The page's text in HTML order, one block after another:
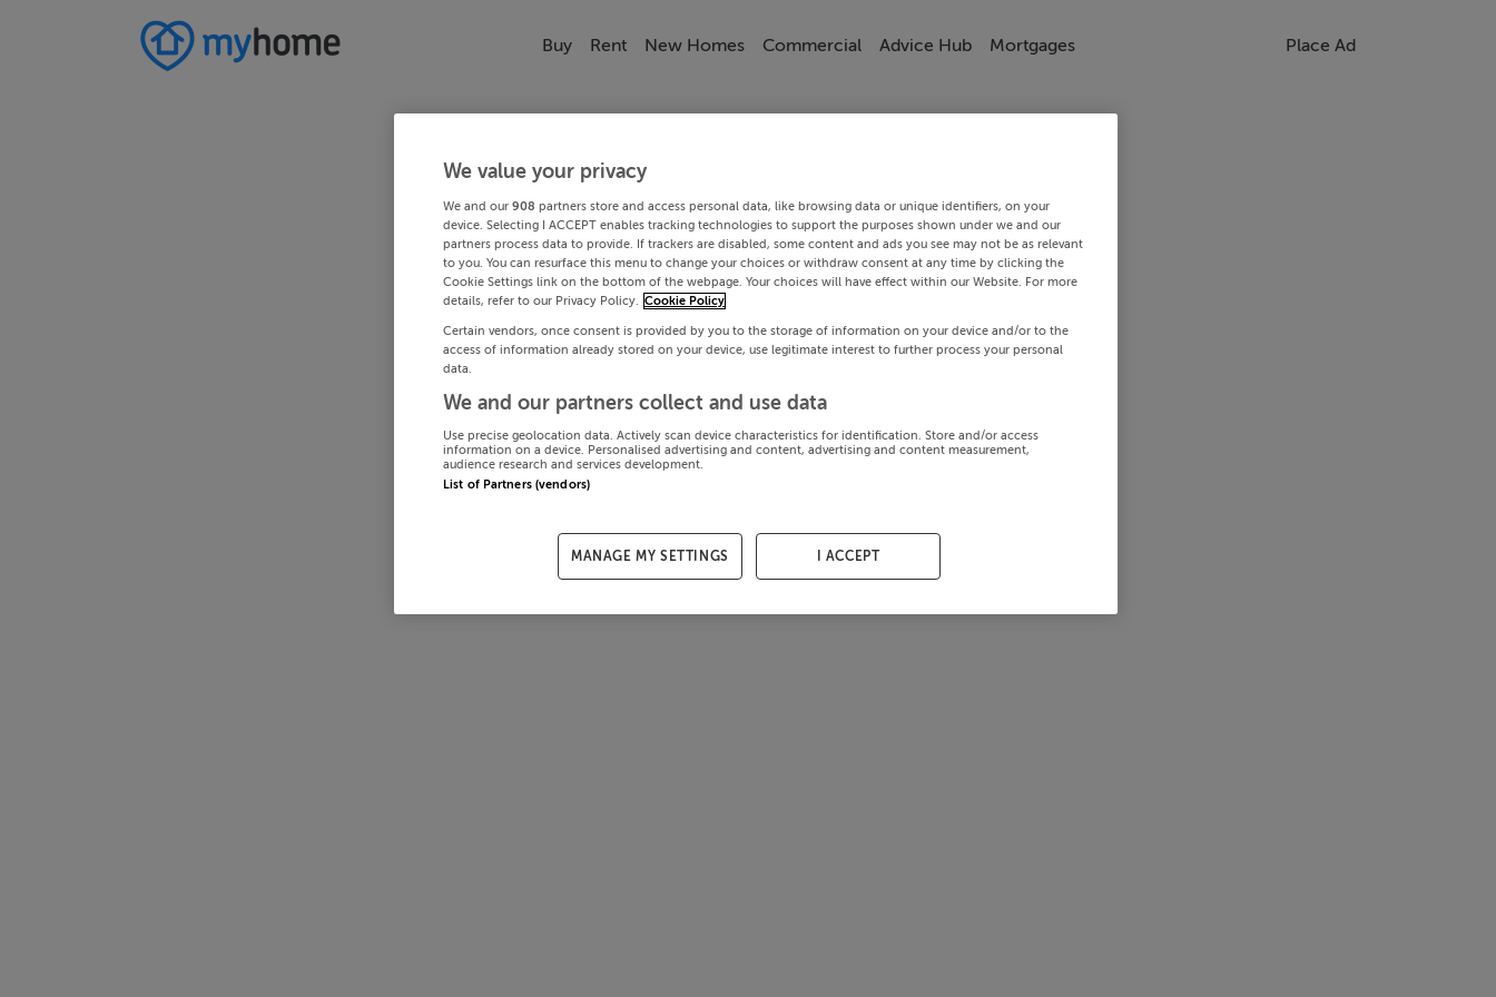
Buy Rent New Homes Commercial Advice Hub Mortgages Place Ad
We value your privacy
We and our 908 partners store and access personal data, like browsing data or unique identifiers, on your
device. Selecting I ACCEPT enables tracking technologies to support the purposes shown under we and our
partners process data to provide. If trackers are disabled, some content and ads you see may not be as relevant
to you. You can resurface this menu to change your choices or withdraw consent at any time by clicking the
Cookie Settings link on the bottom of the webpage. Your choices will have effect within our Website. For more
details, refer to our Privacy Policy. Cookie Policy
Certain vendors, once consent is provided by you to the storage of information on your device and/or to the
access of information already stored on your device, use legitimate interest to further process your personal
data.
We and our partners collect and use data
Use precise geolocation data. Actively scan device characteristics for identification. Store and/or access
information on a device. Personalised advertising and content, advertising and content measurement,
audience research and services development.
List of Partners (vendors)
MANAGE MY SETTINGS I ACCEPT